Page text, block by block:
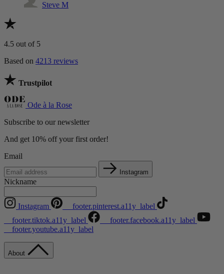
Steve M
4.5 out of 5
Based on 4213 reviews
Trustpilot
Ode à la Rose
Subscribe to our newsletter
And get 10% off your first order!
Email
Instagram
Nickname
Instagram
__footer.pinterest.a11y_label
__footer.tiktok.a11y_label
__footer.facebook.a11y_label
__footer.youtube.a11y_label
About